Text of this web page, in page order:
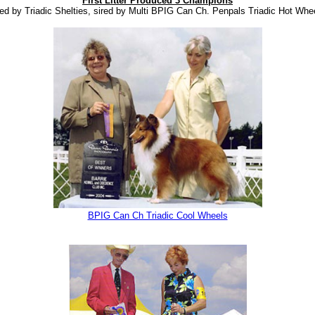
by Triadic Shelties, sired by Multi BPIG Can Ch. Penpals Triadic Hot
BPIG Can Ch Triadic Cool Wheels